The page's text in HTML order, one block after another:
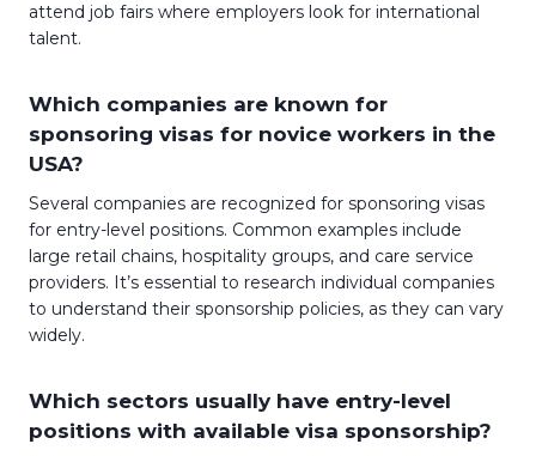
attend job fairs where employers look for international
talent.
Which companies are known for
sponsoring visas for novice workers in the
USA?
Several companies are recognized for sponsoring visas
for entry-level positions. Common examples include
large retail chains, hospitality groups, and care service
providers. It’s essential to research individual companies
to understand their sponsorship policies, as they can vary
widely.
Which sectors usually have entry-level
positions with available visa sponsorship?